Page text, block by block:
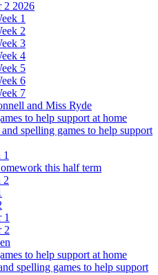
2 2026
1
2
3
4
5
6
7
and Miss Ryde
to help support at home
spelling games to help support
this half term
2
1
2
to help support at home
spelling games to help support